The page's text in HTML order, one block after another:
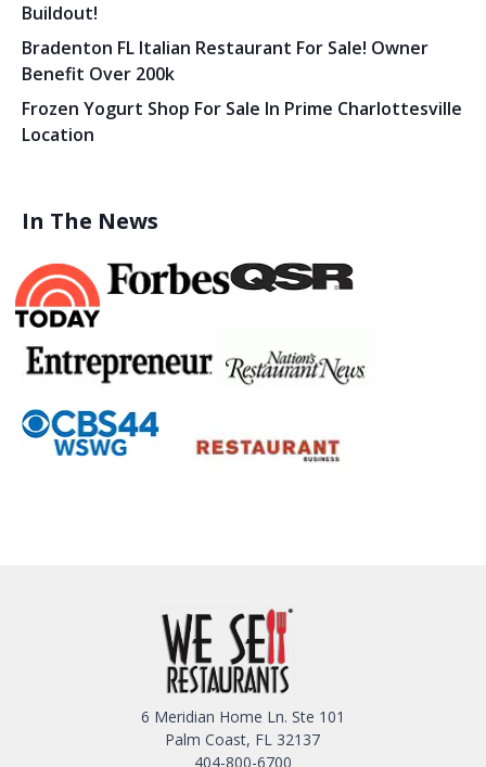
Buildout!
Bradenton FL Italian Restaurant For Sale! Owner
Benefit Over 200k
Frozen Yogurt Shop For Sale In Prime Charlottesville
Location
In The News
6 Meridian Home Ln. Ste 101
Palm Coast, FL 32137
404-800-6700